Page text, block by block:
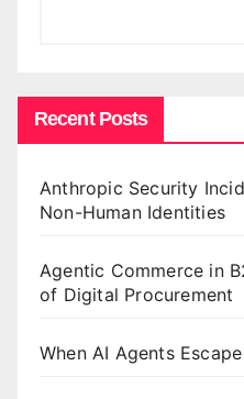
Recent Posts
Anthropic Security
Non-Human Identities
Agentic Commerce in
of Digital Procurement
When AI Agents